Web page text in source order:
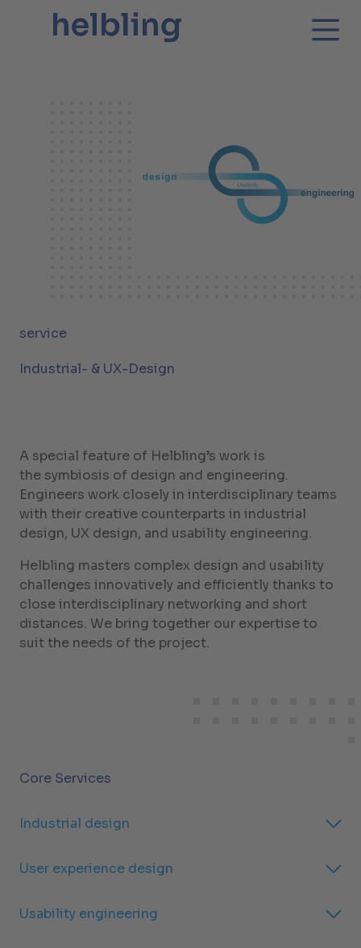
service
Industrial- & UX-Design
A special feature of Helbling’s work is
the symbiosis of design and engineering.
Engineers work closely in interdisciplinary teams
with their creative counterparts in industrial
design, UX design, and usability engineering.
Helbling masters complex design and usability
challenges innovatively and efficiently thanks to
close interdisciplinary networking and short
distances. We bring together our expertise to
suit the needs of the project.
Core Services
Industrial design
User experience design
Usability engineering